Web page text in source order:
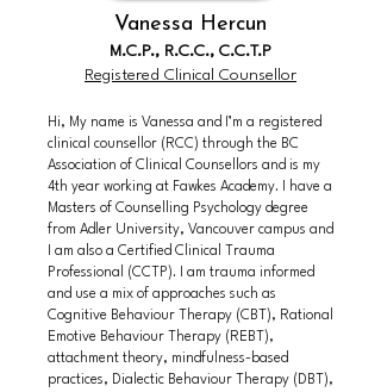
Vanessa Hercun
Registered Clinical Counsellor
M.C.P., R.C.C., C.C.T.P
Hi, My name is Vanessa and I’m a registered
clinical counsellor (RCC) through the BC
Association of Clinical Counsellors and is my
4th year working at Fawkes Academy. I have a
Masters of Counselling Psychology degree
from Adler University, Vancouver campus and
I am also a Certified Clinical Trauma
Professional (CCTP). I am trauma informed
and use a mix of approaches such as
Cognitive Behaviour Therapy (CBT), Rational
Emotive Behaviour Therapy (REBT),
attachment theory, mindfulness-based
practices, Dialectic Behaviour Therapy (DBT),